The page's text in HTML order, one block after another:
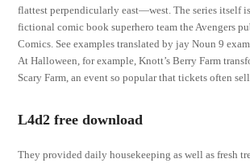
flattest perpendicularly east—west. The series itself
fictional comic book superhero team the Avengers
Comics. See examples translated by jay Noun 9
At Halloween, for example, Knott’s Berry Farm
Scary Farm, an event so popular that tickets often
L4d2 free download
They provided daily housekeeping as well as fresh